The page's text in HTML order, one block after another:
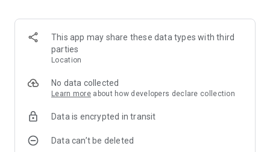
All hairstyles—whether extracted from target images or
chosen from the preset library—support color editing. Users
can try classic shades like blonde, black, and brunette, or
experiment with bold colors like pink, blue, and silver.
This app may share these data types with third
parties
Location
No data collected
Learn more about how developers declare collection
Data is encrypted in transit
Data can’t be deleted